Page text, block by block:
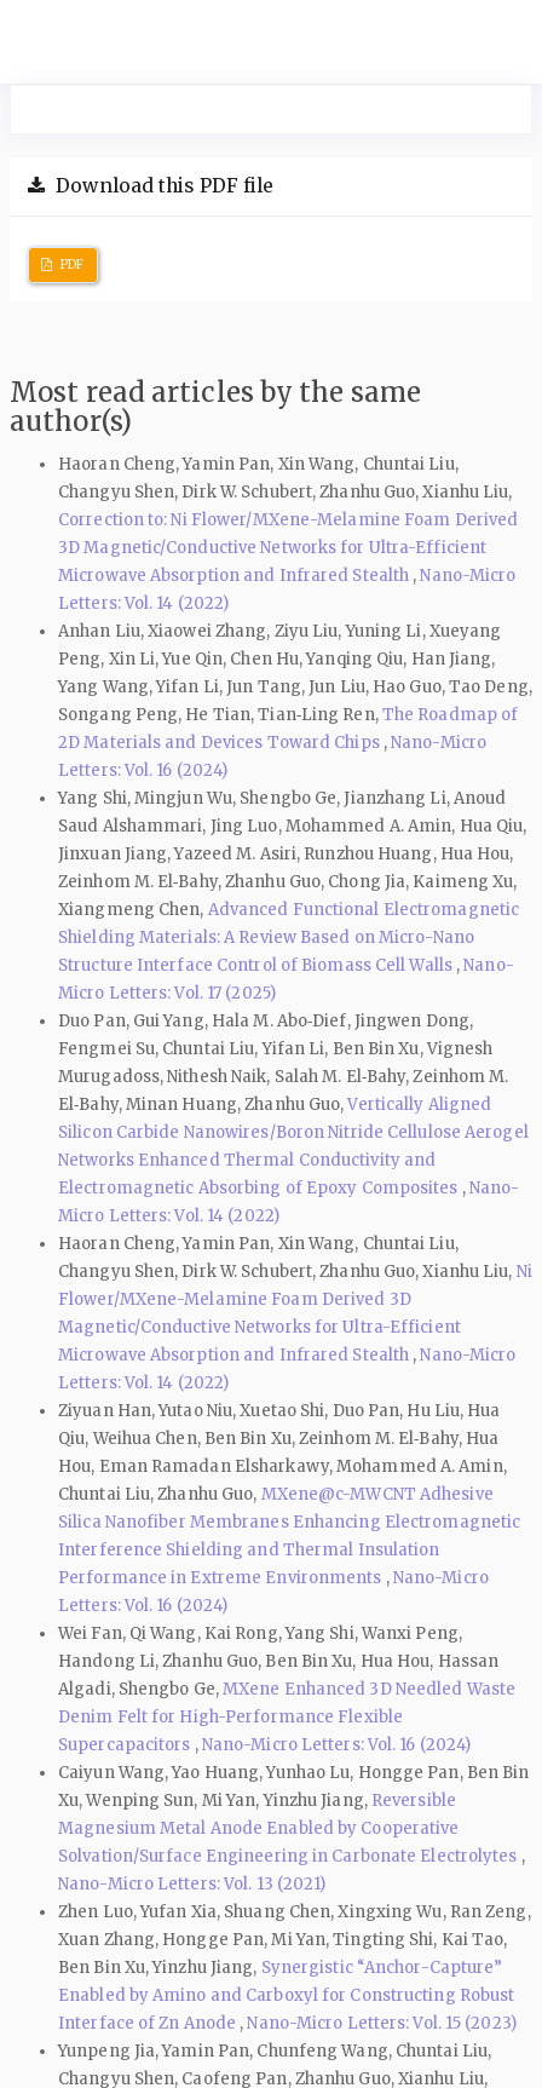
Download this PDF file
PDF
Most read articles by the same
author(s)
Haoran Cheng, Yamin Pan, Xin Wang, Chuntai Liu,
Changyu Shen, Dirk W. Schubert, Zhanhu Guo, Xianhu Liu,
Correction to: Ni Flower/MXene-Melamine Foam Derived
3D Magnetic/Conductive Networks for Ultra-Efficient
Microwave Absorption and Infrared Stealth ,Nano-Micro
Letters: Vol. 14 (2022)
Anhan Liu, Xiaowei Zhang, Ziyu Liu, Yuning Li, Xueyang
Peng, Xin Li, Yue Qin, Chen Hu, Yanqing Qiu, Han Jiang,
Yang Wang, Yifan Li, Jun Tang, Jun Liu, Hao Guo, Tao Deng,
Songang Peng, He Tian, Tian‑Ling Ren,The Roadmap of
2D Materials and Devices Toward Chips ,Nano-Micro
Letters: Vol. 16 (2024)
Yang Shi, Mingjun Wu, Shengbo Ge, Jianzhang Li, Anoud
Saud Alshammari, Jing Luo, Mohammed A. Amin, Hua Qiu,
Jinxuan Jiang, Yazeed M. Asiri, Runzhou Huang, Hua Hou,
Zeinhom M. El‑Bahy, Zhanhu Guo, Chong Jia, Kaimeng Xu,
Xiangmeng Chen, Advanced Functional Electromagnetic
Shielding Materials: A Review Based on Micro-Nano
Structure Interface Control of Biomass Cell Walls ,Nano-
Micro Letters: Vol. 17 (2025)
Duo Pan, Gui Yang, Hala M. Abo‑Dief, Jingwen Dong,
Fengmei Su, Chuntai Liu, Yifan Li, Ben Bin Xu, Vignesh
Murugadoss, Nithesh Naik, Salah M. El‑Bahy, Zeinhom M.
El‑Bahy, Minan Huang, Zhanhu Guo,Vertically Aligned
Silicon Carbide Nanowires/Boron Nitride Cellulose Aerogel
Networks Enhanced Thermal Conductivity and
Electromagnetic Absorbing of Epoxy Composites ,Nano-
Micro Letters: Vol. 14 (2022)
Haoran Cheng, Yamin Pan, Xin Wang, Chuntai Liu,
Changyu Shen, Dirk W. Schubert, Zhanhu Guo, Xianhu Liu, Ni
Flower/MXene-Melamine Foam Derived 3D
Magnetic/Conductive Networks for Ultra-Efficient
Microwave Absorption and Infrared Stealth ,Nano-Micro
Letters: Vol. 14 (2022)
Ziyuan Han, Yutao Niu, Xuetao Shi, Duo Pan, Hu Liu, Hua
Qiu, Weihua Chen, Ben Bin Xu, Zeinhom M. El‑Bahy, Hua
Hou, Eman Ramadan Elsharkawy, Mohammed A. Amin,
Chuntai Liu, Zhanhu Guo, MXene@c-MWCNT Adhesive
Silica Nanofiber Membranes Enhancing Electromagnetic
Interference Shielding and Thermal Insulation
Performance in Extreme Environments ,Nano-Micro
Letters: Vol. 16 (2024)
Wei Fan, Qi Wang, Kai Rong, Yang Shi, Wanxi Peng,
Handong Li, Zhanhu Guo, Ben Bin Xu, Hua Hou, Hassan
Algadi, Shengbo Ge,MXene Enhanced 3D Needled Waste
Denim Felt for High-Performance Flexible
Supercapacitors ,Nano-Micro Letters: Vol. 16 (2024)
Caiyun Wang, Yao Huang, Yunhao Lu, Hongge Pan, Ben Bin
Xu, Wenping Sun, Mi Yan, Yinzhu Jiang, Reversible
Magnesium Metal Anode Enabled by Cooperative
Solvation/Surface Engineering in Carbonate Electrolytes ,
Nano-Micro Letters: Vol. 13 (2021)
Zhen Luo, Yufan Xia, Shuang Chen, Xingxing Wu, Ran Zeng,
Xuan Zhang, Hongge Pan, Mi Yan, Tingting Shi, Kai Tao,
Ben Bin Xu, Yinzhu Jiang, Synergistic “Anchor-Capture”
Enabled by Amino and Carboxyl for Constructing Robust
Interface of Zn Anode ,Nano-Micro Letters: Vol. 15 (2023)
Yunpeng Jia, Yamin Pan, Chunfeng Wang, Chuntai Liu,
Changyu Shen, Caofeng Pan, Zhanhu Guo, Xianhu Liu,